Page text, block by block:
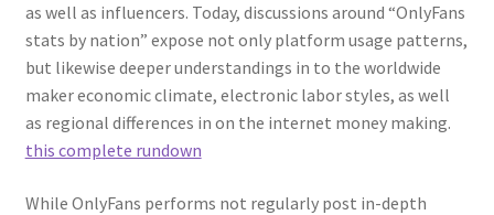
as well as influencers. Today, discussions around “OnlyFans
stats by nation” expose not only platform usage patterns,
but likewise deeper understandings in to the worldwide
maker economic climate, electronic labor styles, as well
as regional differences in on the internet money making.
this complete rundown
While OnlyFans performs not regularly post in-depth